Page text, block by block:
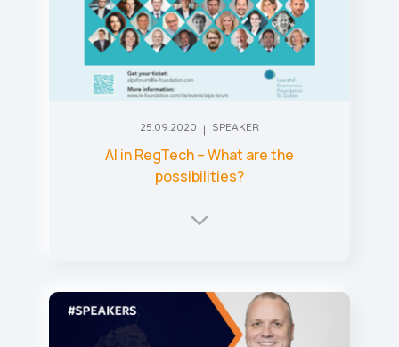
25.09.2020 SPEAKER
AI in RegTech – What are the
possibilities?